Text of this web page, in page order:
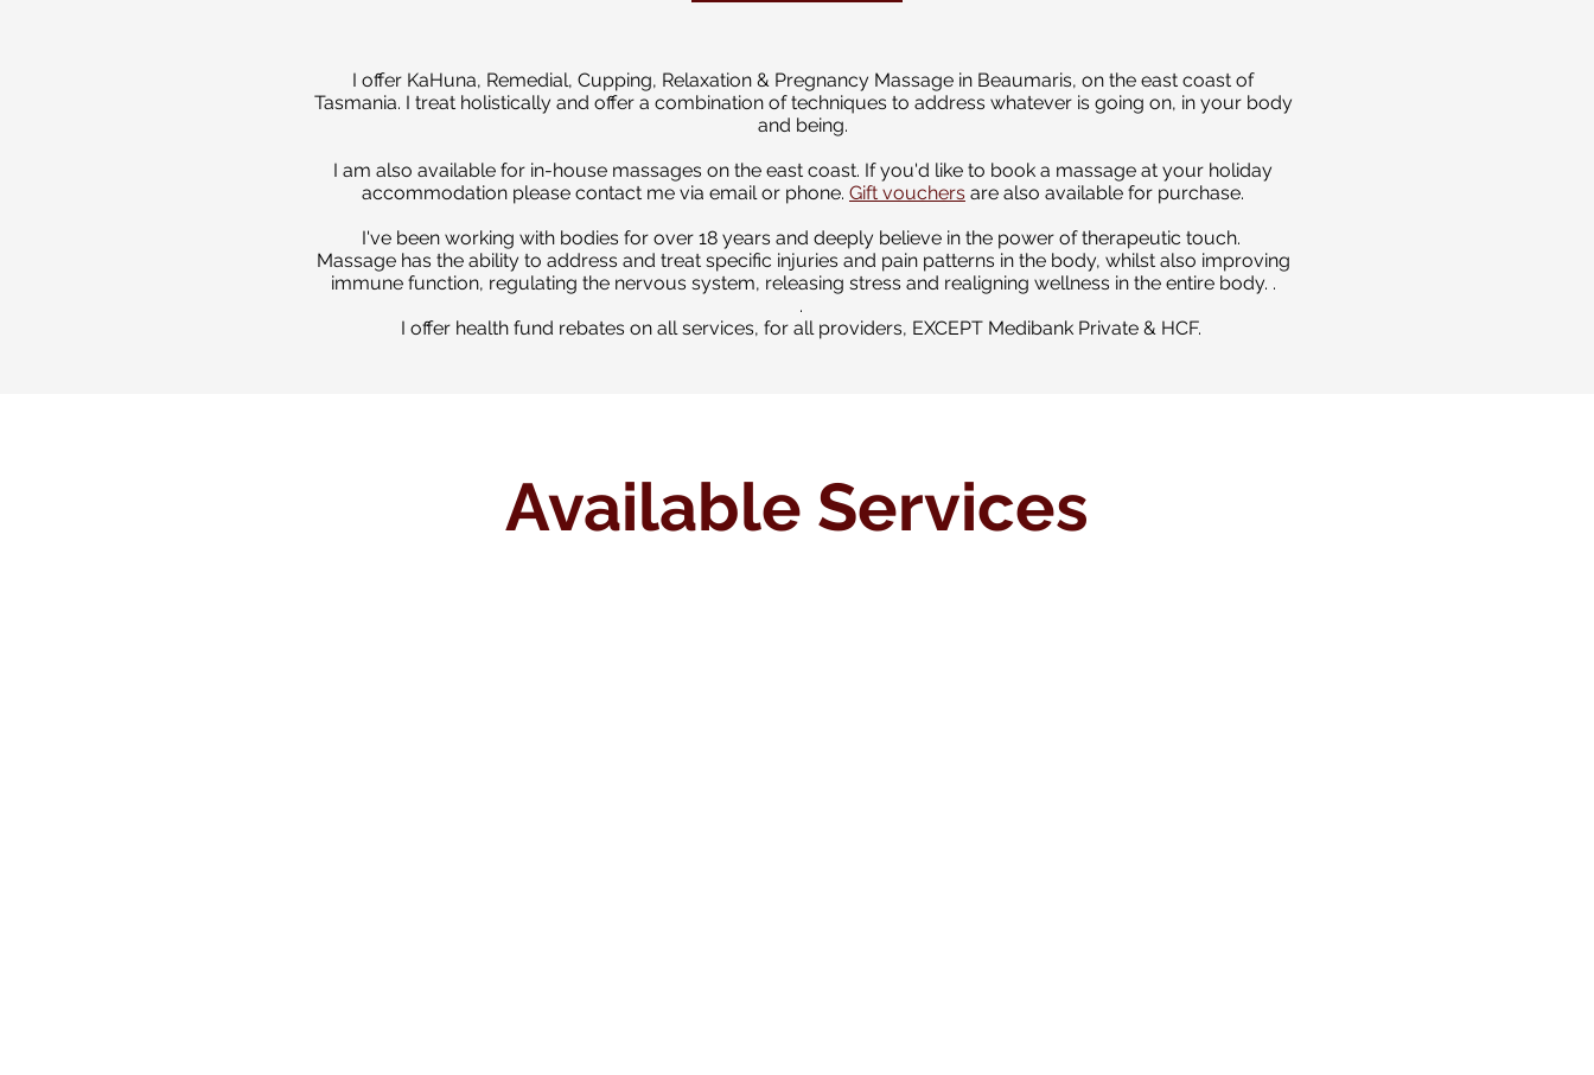
I offer KaHuna, Remedial, Cupping, Relaxation & Pregnancy Massage in Beaumaris, on the east coast of
Tasmania. I treat holistically and offer a combination of techniques to address whatever is going on, in your body
and being.
I am also available for in-house massages on the east coast. If you'd like to book a massage at your holiday
accommodation please contact me via email or phone. Gift vouchers are also available for purchase.
I've been working with bodies for over 18 years and deeply believe in the power of therapeutic touch.
Massage has the ability to address and treat specific injuries and pain patterns in the body, whilst also improving
immune function, regulating the nervous system, releasing stress and realigning wellness in the entire body. .
.
I offer health fund rebates on all services, for all providers, EXCEPT Medibank Private & HCF.
Available Services